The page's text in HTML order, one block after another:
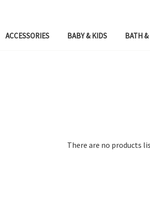
ACCESSORIES BABY & KIDS BATH
There are no products